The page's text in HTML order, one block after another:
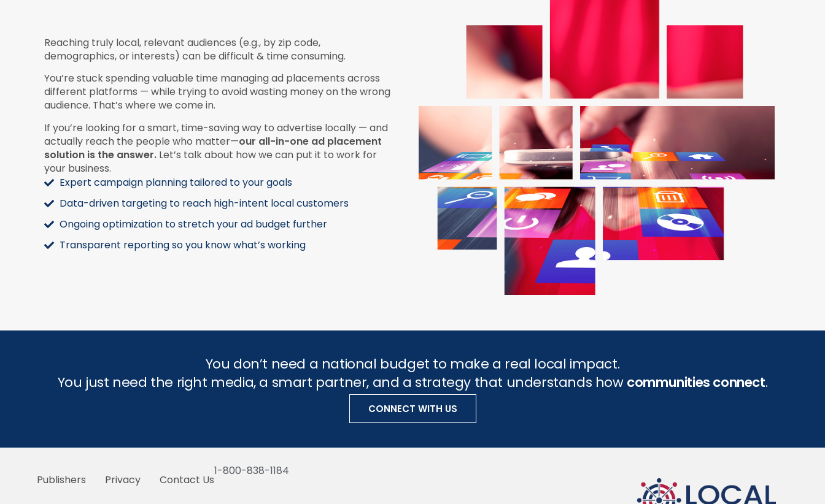
Reaching truly local, relevant audiences (e.g., by zip code,
demographics, or interests) can be difficult & time consuming.
You’re stuck spending valuable time managing ad placements across
different platforms — while trying to avoid wasting money on the wrong
audience. That’s where we come in.
If you’re looking for a smart, time-saving way to advertise locally — and
actually reach the people who matter—our all-in-one ad placement
solution is the answer. Let’s talk about how we can put it to work for
your business.
Expert campaign planning tailored to your goals
Data-driven targeting to reach high-intent local customers
Ongoing optimization to stretch your ad budget further
Transparent reporting so you know what’s working
You don’t need a national budget to make a real local impact.
You just need the right media, a smart partner, and a strategy that understands howcommunities connect.
CONNECT WITH US
Publishers Privacy Contact Us
1-800-838-1184